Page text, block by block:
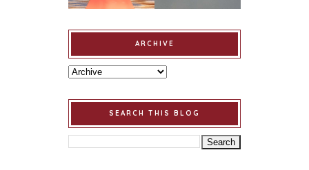
ARCHIVE
SEARCH THIS BLOG